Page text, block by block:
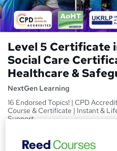
Level 5 Certificate
Social Care
Healthcare &
NextGen Learning
16 Endorsed Topics! | CPD
Course & Certificate | Instant &
Support
Price